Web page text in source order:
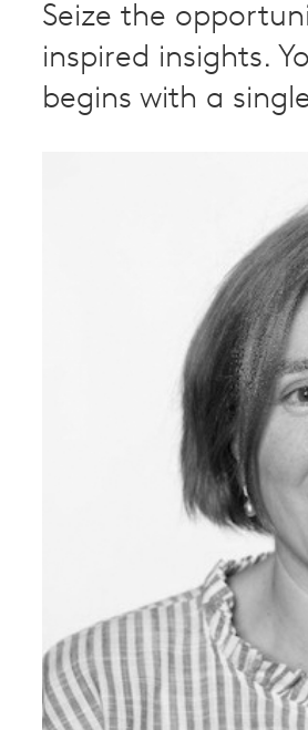
Seize the
inspired insights.
begins with a